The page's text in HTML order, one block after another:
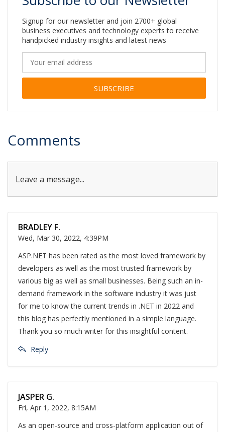
Signup for our newsletter and join 2700+ global
business executives and technology experts to receive
handpicked industry insights and latest news
Comments
Leave a message...
BRADLEY F.
Wed, Mar 30, 2022, 4:39PM
ASP.NET has been rated as the most loved framework by
developers as well as the most trusted framework by
various big as well as small businesses. Being such an in-
demand framework in the software industry it was just
for me to know the current trends in .NET in 2022 and
this blog has perfectly mentioned in a simple language.
Thank you so much writer for this insightful content.
Reply
JASPER G.
Fri, Apr 1, 2022, 8:15AM
As an open-source and cross-platform application out of